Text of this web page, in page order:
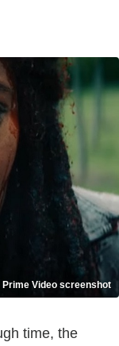
Prime Video screenshot
time, the